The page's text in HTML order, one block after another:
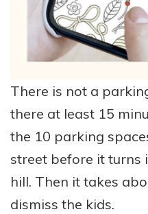
There is not a
there at least 15
the 10 parking
street before it turns
hill. Then it takes
dismiss the kids.